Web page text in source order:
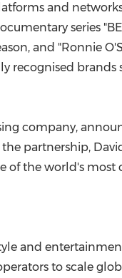
and
series
and "Ronnie
brands
company,
partnership,
the world's most
and
to scale